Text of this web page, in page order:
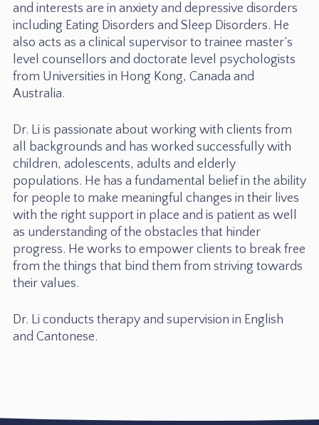
and interests are in anxiety and depressive disorders
including Eating Disorders and Sleep Disorders. He
also acts as a clinical supervisor to trainee master’s
level counsellors and doctorate level psychologists
from Universities in Hong Kong, Canada and
Australia.
Dr. Li is passionate about working with clients from
all backgrounds and has worked successfully with
children, adolescents, adults and elderly
populations. He has a fundamental belief in the ability
for people to make meaningful changes in their lives
with the right support in place and is patient as well
as understanding of the obstacles that hinder
progress. He works to empower clients to break free
from the things that bind them from striving towards
their values.
Dr. Li conducts therapy and supervision in English
and Cantonese.